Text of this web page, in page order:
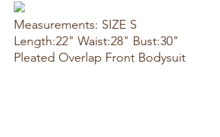
Measurements: SIZE S
Length:22" Waist:28" Bust:30"
Pleated Overlap Front Bodysuit